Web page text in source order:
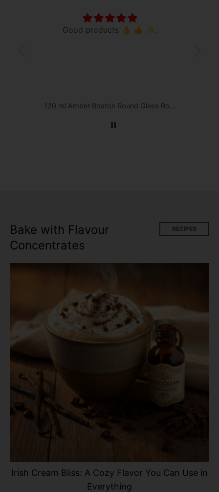
Good products 👌 👍 ✨️.
Bake with Flavour
Concentrates
RECIPES
Irish Cream Bliss: A Cozy Flavor You Can Use in
Everything